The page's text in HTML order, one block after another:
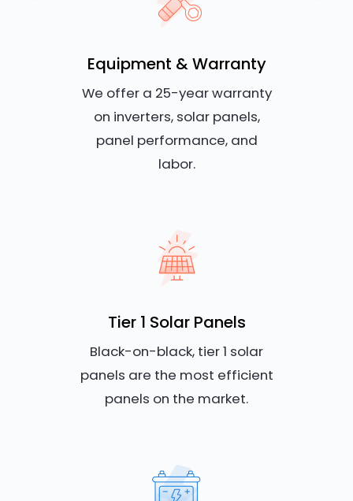
Equipment & Warranty
We offer a 25-year warranty
on inverters, solar panels,
panel performance, and
labor.
Tier 1 Solar Panels
Black-on-black, tier 1 solar
panels are the most efficient
panels on the market.